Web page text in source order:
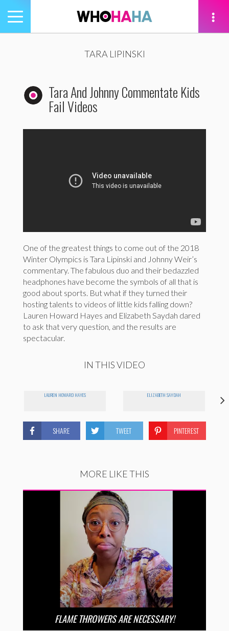
Toggle
navigation
TARA LIPINSKI
Tara And Johnny Commentate Kids
Fail Videos
One of the greatest things to come out of the 2018
Winter Olympics is Tara Lipinski and Johnny Weir’s
commentary. The fabulous duo and their bedazzled
headphones have become the symbols of all that is
good about sports. But what if they turned their
hosting talents to videos of little kids falling down?
Lauren Howard Hayes and Elizabeth Saydah dared
to ask that very question, and the results are
spectacular.
IN THIS VIDEO
LAUREN HOWARD HAYES ELIZABETH SAYDAH
SHARE TWEET PINTEREST
MORE LIKE THIS
FLAME THROWERS ARE NECESSARY!